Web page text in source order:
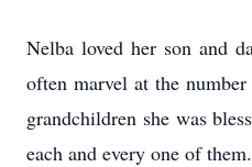
Nelba loved her son and
often marvel at the
grandchildren she was
each and every one of them.